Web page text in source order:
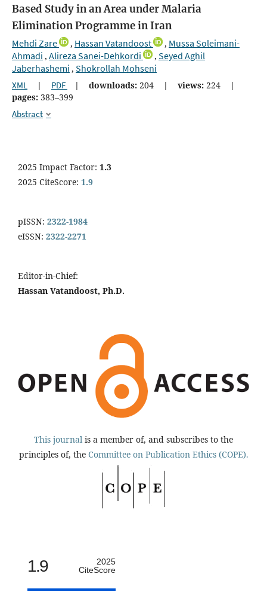
Based Study in an Area under Malaria
Elimination Programme in Iran
Mehdi Zare , Hassan Vatandoost , Mussa Soleimani-
Ahmadi , Alireza Sanei-Dehkordi , Seyed Aghil
Jaberhashemi , Shokrollah Mohseni
XML | PDF | downloads: 204 | views: 224
|
pages: 383–399
Abstract
2025 Impact Factor: 1.3
2025 CiteScore: 1.9
pISSN: 2322-1984
eISSN: 2322-2271
Editor-in-Chief:
Hassan Vatandoost, Ph.D.
This journal is a member of, and subscribes to the
principles of, the Committee on Publication Ethics (COPE).
1.9
2025
CiteScore